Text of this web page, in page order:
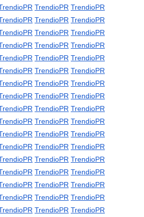
TrendioPR TrendioPR
TrendioPR TrendioPR
TrendioPR TrendioPR
TrendioPR TrendioPR
TrendioPR TrendioPR
TrendioPR TrendioPR
TrendioPR TrendioPR
TrendioPR TrendioPR
TrendioPR TrendioPR
TrendioPR TrendioPR
TrendioPR TrendioPR
TrendioPR TrendioPR
TrendioPR TrendioPR
TrendioPR TrendioPR
TrendioPR TrendioPR
TrendioPR TrendioPR
TrendioPR TrendioPR